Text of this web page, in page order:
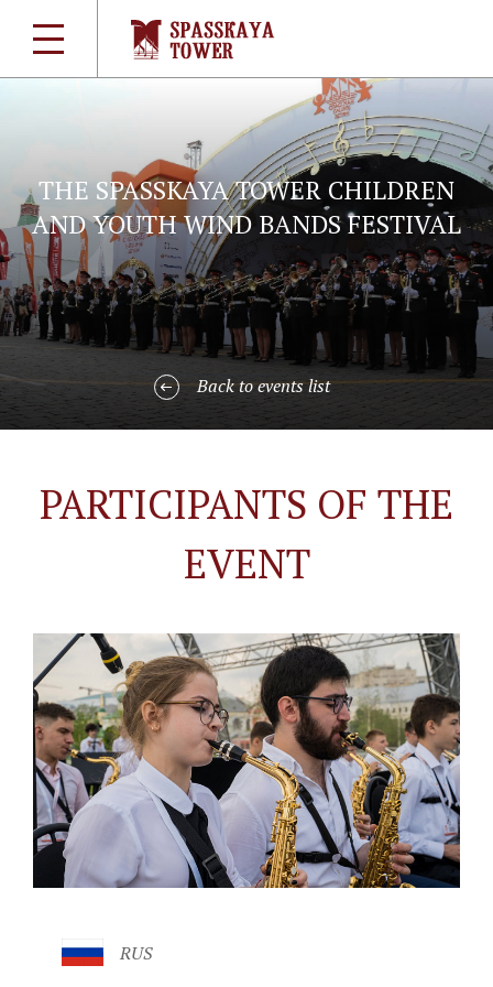
THE SPASSKAYA TOWER CHILDREN
AND YOUTH WIND BANDS FESTIVAL
Back to events list
PARTICIPANTS OF THE
EVENT
RUS